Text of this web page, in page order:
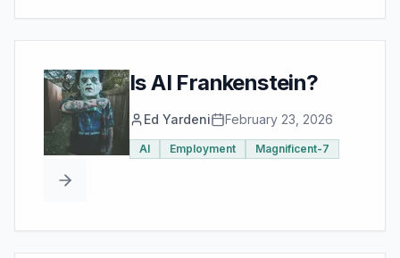
Is AI Frankenstein?
Ed Yardeni February 23, 2026
AI Employment Magnificent-7